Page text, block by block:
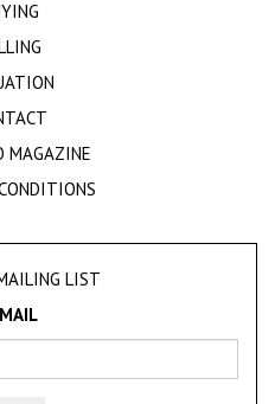
MAGAZINE
LIST